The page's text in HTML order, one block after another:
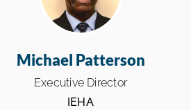
Michael Patterson
Executive Director
IEHA